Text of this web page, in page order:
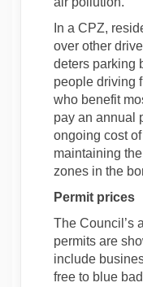
In a CPZ,
over other
deters parking
people driving
who benefit
pay an annual
ongoing cost
maintaining
zones in the
Permit prices
The Council’s
permits are
include
free to blue